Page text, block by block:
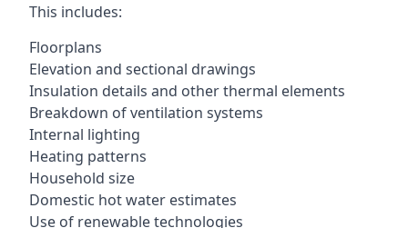
This includes:
Floorplans
Elevation and sectional drawings
Insulation details and other thermal elements
Breakdown of ventilation systems
Internal lighting
Heating patterns
Household size
Domestic hot water estimates
Use of renewable technologies